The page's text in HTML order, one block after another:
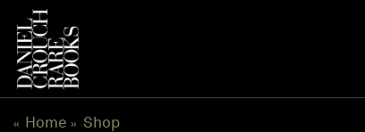
content
« Home » Shop